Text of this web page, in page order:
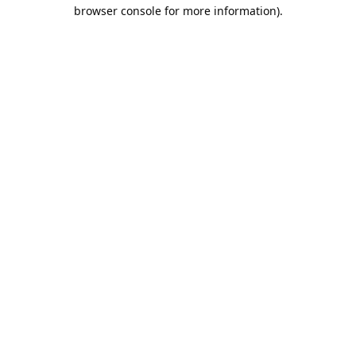
browser console for more information).